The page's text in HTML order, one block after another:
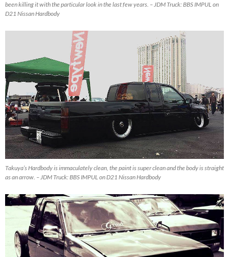
been killing it with the particular look in the last few years. – JDM Truck: BBS IMPUL on
D21 Nissan Hardbody
Takuya’s Hardbody is immaculately clean, the paint is super clean and the body is straight
as an arrow. – JDM Truck: BBS IMPUL on D21 Nissan Hardbody